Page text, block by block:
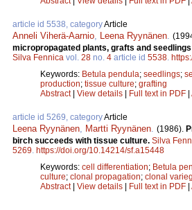
article id 5538, categoryArticle
Anneli Viherä-Aarnio Leena Ryynänen
micropropagated plants, grafts and
Silva Fennica vol. 28 no. 4 article id 5538
Keywords: Betula pendula; seedlings;
production; tissue culture; grafting
Abstract| View details | Full text in PDF |
article id 5269, categoryArticle
Leena Ryynänen Martti Ryynänen (1986).
birch succeeds with tissue culture. Silva
5269 https://doi.org/10.14214/sf.a15448
Keywords: cell differentiation; Betula
culture; clonal propagation; clonal
Abstract| View details | Full text in PDF |